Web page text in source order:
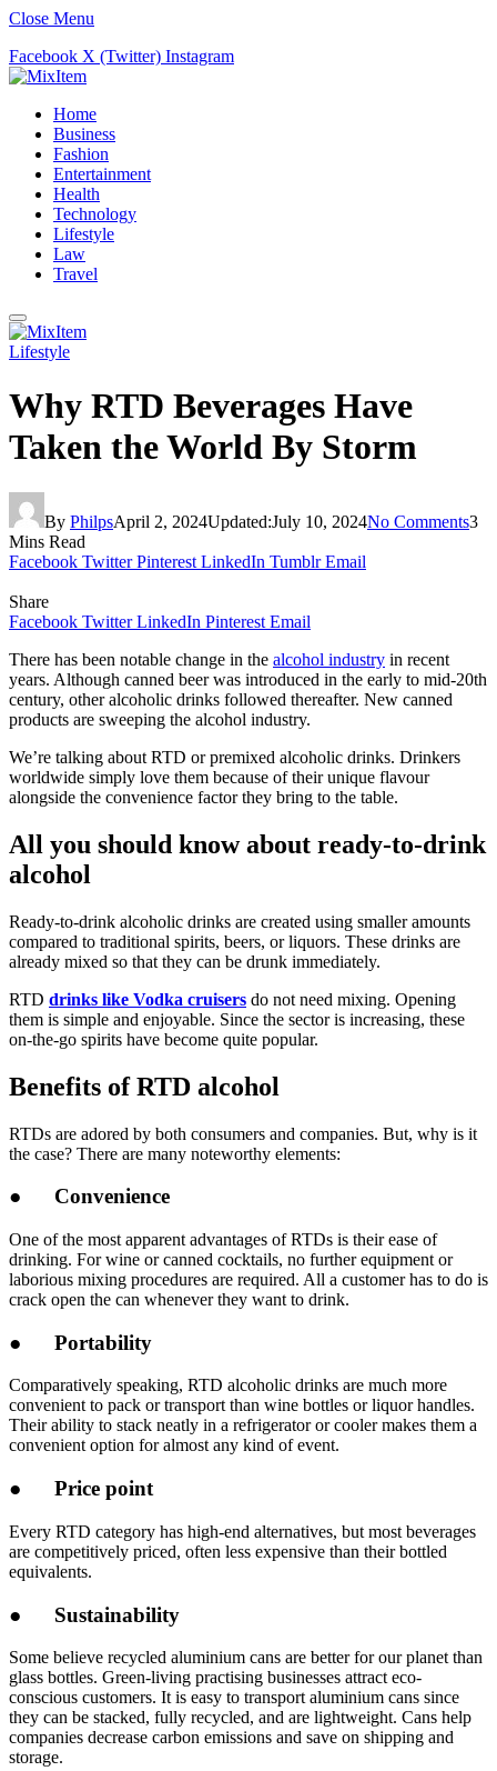
Close Menu
Facebook X (Twitter) Instagram
Home
Business
Fashion
Entertainment
Health
Technology
Lifestyle
Law
Travel
Lifestyle
Why RTD Beverages Have
Taken the World By Storm
By PhilpsApril 2, 2024Updated:July 10, 2024No Comments3
Mins Read
Facebook Twitter Pinterest LinkedIn Tumblr Email
Share
Facebook Twitter LinkedIn Pinterest Email
There has been notable change in the alcohol industry in recent
years. Although canned beer was introduced in the early to mid-20th
century, other alcoholic drinks followed thereafter. New canned
products are sweeping the alcohol industry.
We’re talking about RTD or premixed alcoholic drinks. Drinkers
worldwide simply love them because of their unique flavour
alongside the convenience factor they bring to the table.
All you should know about ready-to-drink
alcohol
Ready-to-drink alcoholic drinks are created using smaller amounts
compared to traditional spirits, beers, or liquors. These drinks are
already mixed so that they can be drunk immediately.
RTD drinks like Vodka cruisers do not need mixing. Opening
them is simple and enjoyable. Since the sector is increasing, these
on-the-go spirits have become quite popular.
Benefits of RTD alcohol
RTDs are adored by both consumers and companies. But, why is it
the case? There are many noteworthy elements:
● Convenience
One of the most apparent advantages of RTDs is their ease of
drinking. For wine or canned cocktails, no further equipment or
laborious mixing procedures are required. All a customer has to do is
crack open the can whenever they want to drink.
● Portability
Comparatively speaking, RTD alcoholic drinks are much more
convenient to pack or transport than wine bottles or liquor handles.
Their ability to stack neatly in a refrigerator or cooler makes them a
convenient option for almost any kind of event.
● Price point
Every RTD category has high-end alternatives, but most beverages
are competitively priced, often less expensive than their bottled
equivalents.
● Sustainability
Some believe recycled aluminium cans are better for our planet than
glass bottles. Green-living practising businesses attract eco-
conscious customers. It is easy to transport aluminium cans since
they can be stacked, fully recycled, and are lightweight. Cans help
companies decrease carbon emissions and save on shipping and
storage.